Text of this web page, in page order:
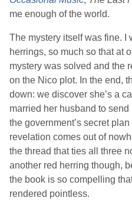
me enough of the world.
The mystery itself was fine. I
herrings, so much so that at
mystery was solved and the
on the Nico plot. In the end,
down: we discover she’s a
married her husband to
the government’s secret
revelation comes out of
the thread that ties all three
another red herring though,
the book is so compelling
rendered pointless.